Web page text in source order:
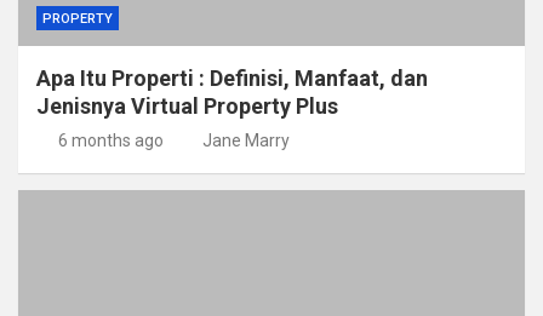
PROPERTY
Apa Itu Properti : Definisi, Manfaat, dan
Jenisnya Virtual Property Plus
6 months ago Jane Marry